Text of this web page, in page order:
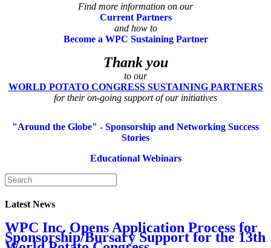
Find more information on our
Current Partners
and how to
Become a WPC Sustaining Partner
Thank you
to our
WORLD POTATO CONGRESS SUSTAINING PARTNERS
for their on-going support of our initiatives
"Around the Globe" - Sponsorship and Networking Success
Stories
Educational Webinars
Latest News
WPC Inc. Opens Application Process for
Sponsorship/Bursary Support for the 13th